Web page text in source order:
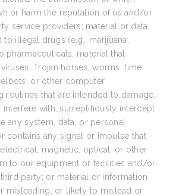
or harm the reputation of us and/or
service providers; material or data
to illegal drugs (e.g., marijuana,
pharmaceuticals, material that
Trojan horses, worms, time
or other computer
routines that are intended to damage,
interfere with, surreptitiously intercept
any system, data, or personal
contains any signal or impulse that
magnetic, optical, or other
to our equipment or facilities and/or
party; or material or information
misleading, or likely to mislead or